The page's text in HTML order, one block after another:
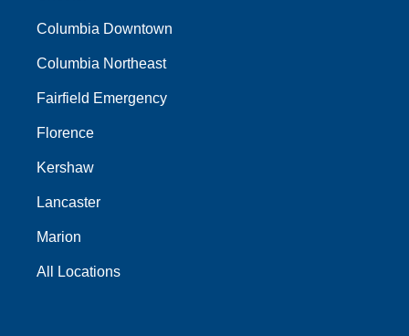
Columbia Downtown
Columbia Northeast
Fairfield Emergency
Florence
Kershaw
Lancaster
Marion
All Locations